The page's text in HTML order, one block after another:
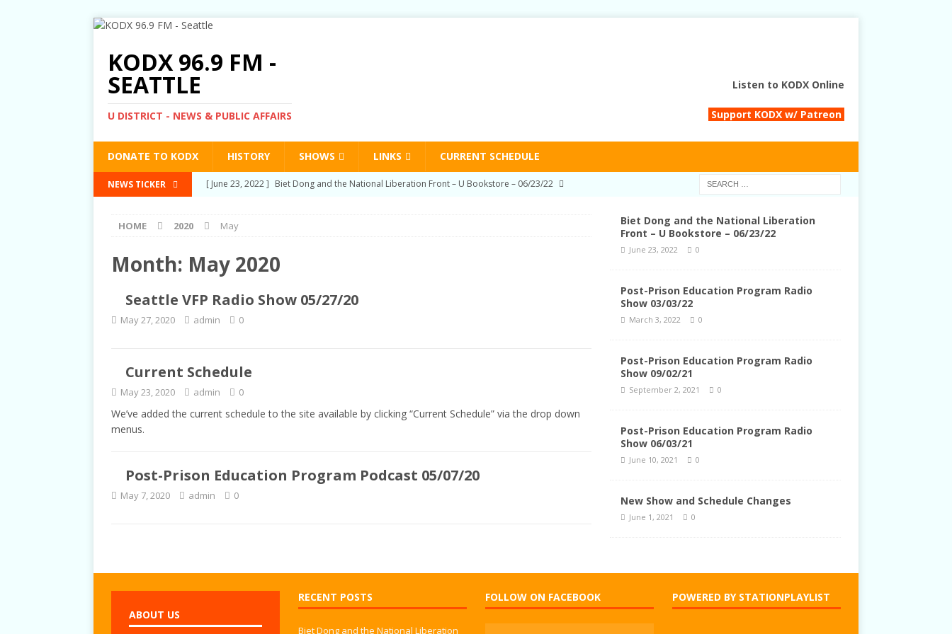
KODX 96.9 FM -
SEATTLE
U DISTRICT - NEWS & PUBLIC AFFAIRS
Listen to KODX Online
Support KODX w/ Patreon
DONATE TO KODX HISTORY SHOWS LINKS CURRENT SCHEDULE
NEWS TICKER [ March 3, 2022 ] Post-Prison Education Program Radio Show 03/03/22
HUMAN RIGHTS
RIGHTS
[ June 10, 2021 ] Post-Prison Education Program Radio Show 06/03/21
[ June 1, 2021 ]
[ June 23, 2022 ] Biet Dong and the National Liberation Front – U Bookstore – 06/23/22
HOME 2020 May
Month: May 2020
Seattle VFP Radio Show 05/27/20
May 27, 2020 admin 0
Current Schedule
May 23, 2020 admin 0
We’ve added the current schedule to the site available by clicking “Current Schedule” via the drop down
menus.
Post-Prison Education Program Podcast 05/07/20
May 7, 2020 admin 0
Biet Dong and the National Liberation
Front – U Bookstore – 06/23/22
June 23, 2022 0
Post-Prison Education Program Radio
Show 03/03/22
March 3, 2022 0
Post-Prison Education Program Radio
Show 09/02/21
September 2, 2021 0
Post-Prison Education Program Radio
Show 06/03/21
June 10, 2021 0
New Show and Schedule Changes
June 1, 2021 0
ABOUT US
RECENT POSTS
Biet Dong and the National Liberation
FOLLOW ON FACEBOOK POWERED BY STATIONPLAYLIST